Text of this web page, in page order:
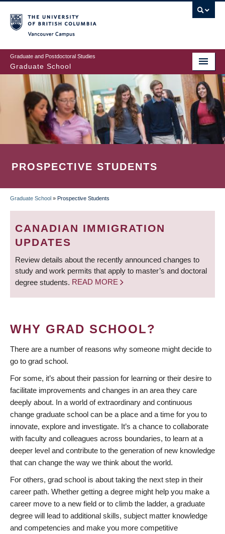
to
main
content
Graduate and Postdoctoral Studies
Graduate School
PROSPECTIVE STUDENTS
BREADCRUMB
Graduate School » Prospective Students
CANADIAN IMMIGRATION
UPDATES
Review details about the recently announced changes to
study and work permits that apply to master’s and doctoral
degree students. READ MORE
WHY GRAD SCHOOL?
There are a number of reasons why someone might decide to
go to grad school.
For some, it’s about their passion for learning or their desire to
facilitate improvements and changes in an area they care
deeply about. In a world of extraordinary and continuous
change graduate school can be a place and a time for you to
innovate, explore and investigate. It’s a chance to collaborate
with faculty and colleagues across boundaries, to learn at a
deeper level and contribute to the generation of new knowledge
that can change the way we think about the world.
For others, grad school is about taking the next step in their
career path. Whether getting a degree might help you make a
career move to a new field or to climb the ladder, a graduate
degree will lead to additional skills, subject matter knowledge
and competencies and make you more competitive